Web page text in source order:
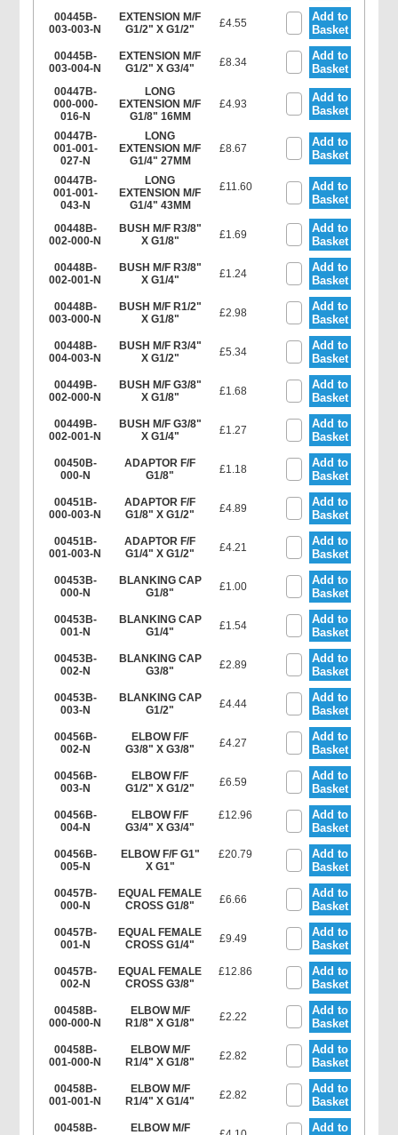
00445B-
003-003-N
EXTENSION M/F
G1/2" X G1/2"
£4.55
Add to
Basket
00445B-
003-004-N
EXTENSION M/F
G1/2" X G3/4"
£8.34
Add to
Basket
00447B-
000-000-
016-N
LONG
EXTENSION M/F
G1/8" 16MM
£4.93
Add to
Basket
00447B-
001-001-
027-N
LONG
EXTENSION M/F
G1/4" 27MM
£8.67
Add to
Basket
00447B-
001-001-
043-N
LONG
EXTENSION M/F
G1/4" 43MM
£11.60
Add to
Basket
00448B-
002-000-N
BUSH M/F R3/8"
X G1/8"
£1.69
Add to
Basket
00448B-
002-001-N
BUSH M/F R3/8"
X G1/4"
£1.24
Add to
Basket
00448B-
003-000-N
BUSH M/F R1/2"
X G1/8"
£2.98
Add to
Basket
00448B-
004-003-N
BUSH M/F R3/4"
X G1/2"
£5.34
Add to
Basket
00449B-
002-000-N
BUSH M/F G3/8"
X G1/8"
£1.68
Add to
Basket
00449B-
002-001-N
BUSH M/F G3/8"
X G1/4"
£1.27
Add to
Basket
00450B-
000-N
ADAPTOR F/F
G1/8"
£1.18
Add to
Basket
00451B-
000-003-N
ADAPTOR F/F
G1/8" X G1/2"
£4.89
Add to
Basket
00451B-
001-003-N
ADAPTOR F/F
G1/4" X G1/2"
£4.21
Add to
Basket
00453B-
000-N
BLANKING CAP
G1/8"
£1.00
Add to
Basket
00453B-
001-N
BLANKING CAP
G1/4"
£1.54
Add to
Basket
00453B-
002-N
BLANKING CAP
G3/8"
£2.89
Add to
Basket
00453B-
003-N
BLANKING CAP
G1/2"
£4.44
Add to
Basket
00456B-
002-N
ELBOW F/F
G3/8" X G3/8"
£4.27
Add to
Basket
00456B-
003-N
ELBOW F/F
G1/2" X G1/2"
£6.59
Add to
Basket
00456B-
004-N
ELBOW F/F
G3/4" X G3/4"
£12.96
Add to
Basket
00456B-
005-N
ELBOW F/F G1"
X G1"
£20.79
Add to
Basket
00457B-
000-N
EQUAL FEMALE
CROSS G1/8"
£6.66
Add to
Basket
00457B-
001-N
EQUAL FEMALE
CROSS G1/4"
£9.49
Add to
Basket
00457B-
002-N
EQUAL FEMALE
CROSS G3/8"
£12.86
Add to
Basket
00458B-
000-000-N
ELBOW M/F
R1/8" X G1/8"
£2.22
Add to
Basket
00458B-
001-000-N
ELBOW M/F
R1/4" X G1/8"
£2.82
Add to
Basket
00458B-
001-001-N
ELBOW M/F
R1/4" X G1/4"
£2.82
Add to
Basket
00458B-
ELBOW M/F
Add to